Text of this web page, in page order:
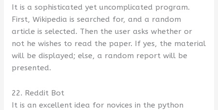
It is a sophisticated yet uncomplicated program.
First, Wikipedia is searched for, and a random
article is selected. Then the user asks whether or
not he wishes to read the paper. If yes, the material
will be displayed; else, a random report will be
presented.
22. Reddit Bot
It is an excellent idea for novices in the python